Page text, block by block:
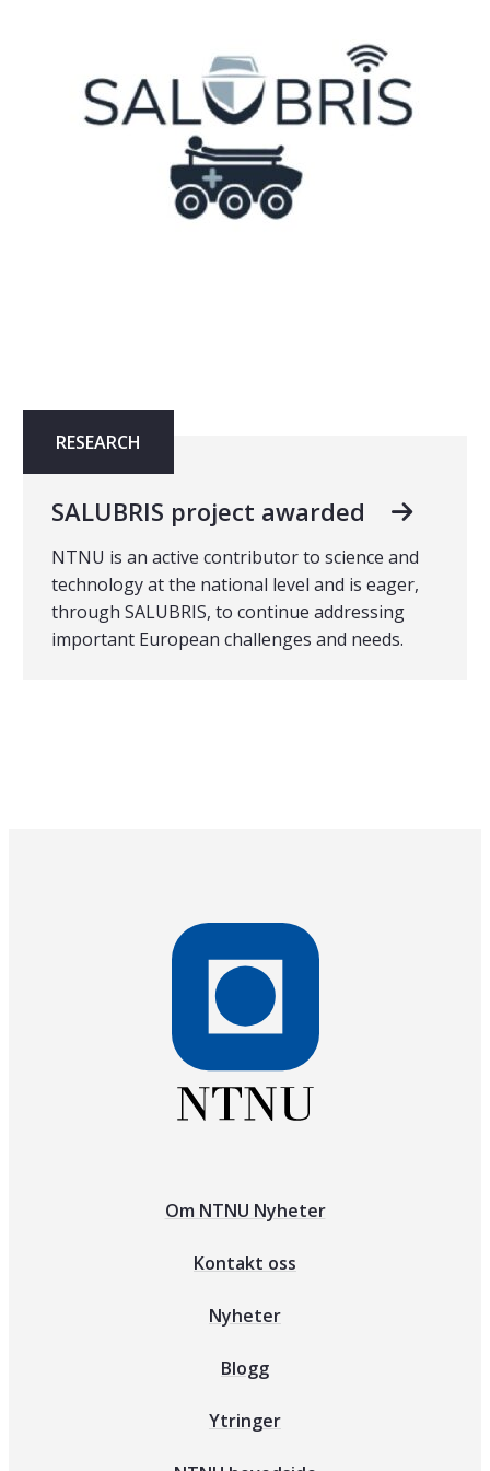
RESEARCH
SALUBRIS project awarded
NTNU is an active contributor to science and
technology at the national level and is eager,
through SALUBRIS, to continue addressing
important European challenges and needs.
Om NTNU Nyheter
Kontakt oss
Nyheter
Blogg
Ytringer